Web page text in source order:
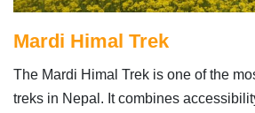
Mardi Himal Trek
The Mardi Himal Trek is one of the
treks in Nepal. It combines